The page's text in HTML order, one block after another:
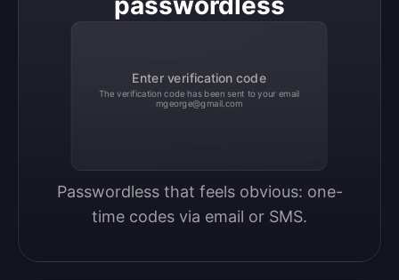
Enter verification code
The verification code has been sent to your email
mgeorge@gmail.com
Passwordless that feels obvious: one-
time codes via email or SMS.